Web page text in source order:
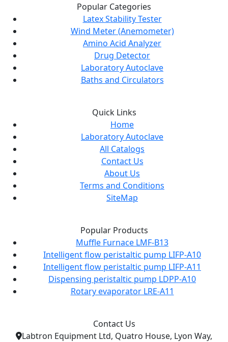
Popular Categories
Latex Stability Tester
Wind Meter (Anemometer)
Amino Acid Analyzer
Drug Detector
Laboratory Autoclave
Baths and Circulators
Quick Links
Home
Laboratory Autoclave
All Catalogs
Contact Us
About Us
Terms and Conditions
SiteMap
Popular Products
Muffle Furnace LMF-B13
Intelligent flow peristaltic pump LIFP-A10
Intelligent flow peristaltic pump LIFP-A11
Dispensing peristaltic pump LDPP-A10
Rotary evaporator LRE-A11
Contact Us
Labtron Equipment Ltd, Quatro House, Lyon Way,